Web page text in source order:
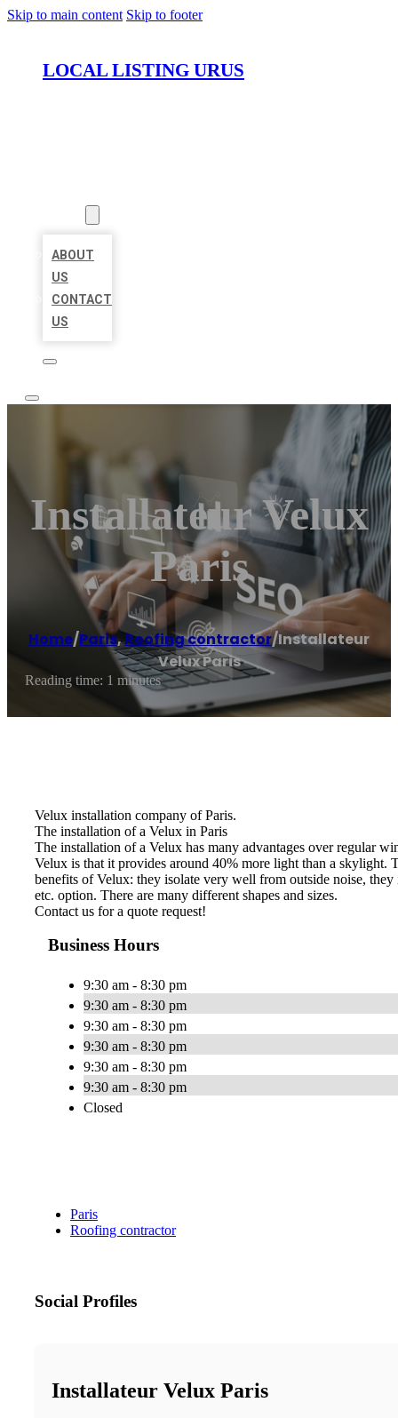
Skip to main content Skip to footer
LOCAL LISTING URUS
ABOUT
US
CONTACT
US
Installateur Velux
Paris
Home/Paris,Roofing contractor/Installateur
Velux Paris
Reading time: 1 minutes
Velux installation company of Paris.
The installation of a Velux in Paris
The installation of a Velux has many advantages over regular
Velux is that it provides around 40% more light than a skylight.
benefits of Velux: they isolate very well from outside noise,
etc. option. There are many different shapes and sizes.
Contact us for a quote request!
Business Hours
9:30 am - 8:30 pm
9:30 am - 8:30 pm
9:30 am - 8:30 pm
9:30 am - 8:30 pm
9:30 am - 8:30 pm
9:30 am - 8:30 pm
Closed
Paris
Roofing contractor
Social Profiles
Installateur Velux Paris